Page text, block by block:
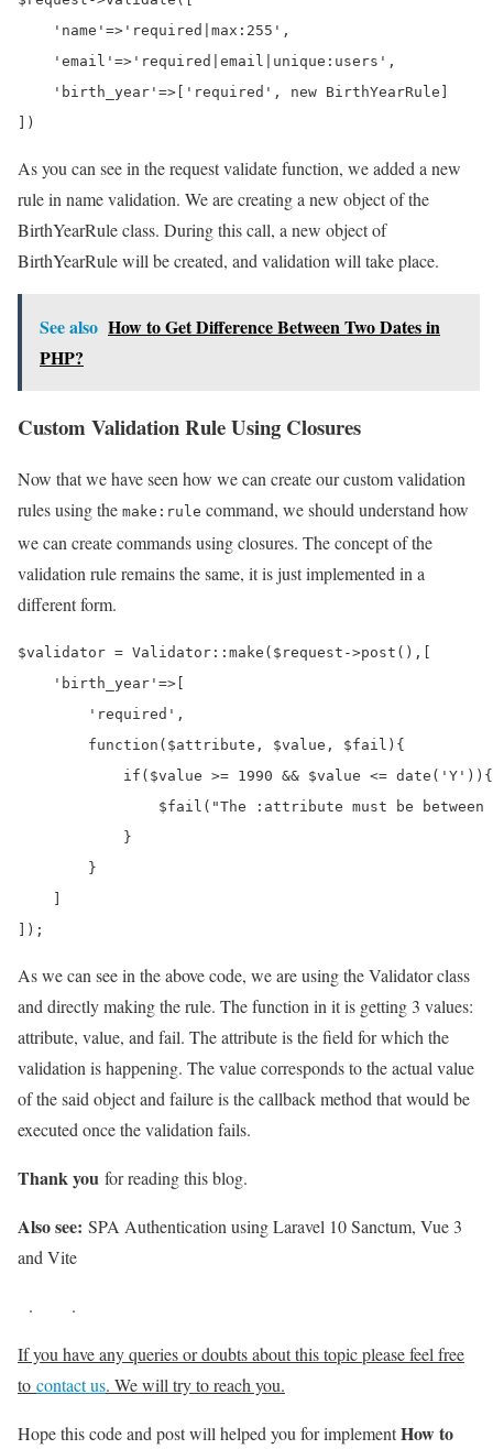
    'name'=>'required|max:255',
    'email'=>'required|email|unique:users',
    'birth_year'=>['required', new BirthYearRule]
])
As you can see in the request validate function, we added a new
rule in name validation. We are creating a new object of the
BirthYearRule class. During this call, a new object of
BirthYearRule will be created, and validation will take place.
See also How to Get Difference Between Two Dates in
PHP?
Custom Validation Rule Using Closures
Now that we have seen how we can create our custom validation
rules using the make:rule command, we should understand how
we can create commands using closures. The concept of the
validation rule remains the same, it is just implemented in a
different form.
$validator = Validator::make($request->post(),[
    'birth_year'=>[
        'required',
        function($attribute, $value, $fail){
            if($value >= 1990 && $value <= date('Y')){
$fail("The :attribute must be between
            }
        }
    ]
]);
As we can see in the above code, we are using the Validator class
and directly making the rule. The function in it is getting 3 values:
attribute, value, and fail. The attribute is the field for which the
validation is happening. The value corresponds to the actual value
of the said object and failure is the callback method that would be
executed once the validation fails.
Thank you for reading this blog.
Also see: SPA Authentication using Laravel 10 Sanctum, Vue 3
and Vite
. .
If you have any queries or doubts about this topic please feel free
to contact us. We will try to reach you.
Hope this code and post will helped you for implementHow to